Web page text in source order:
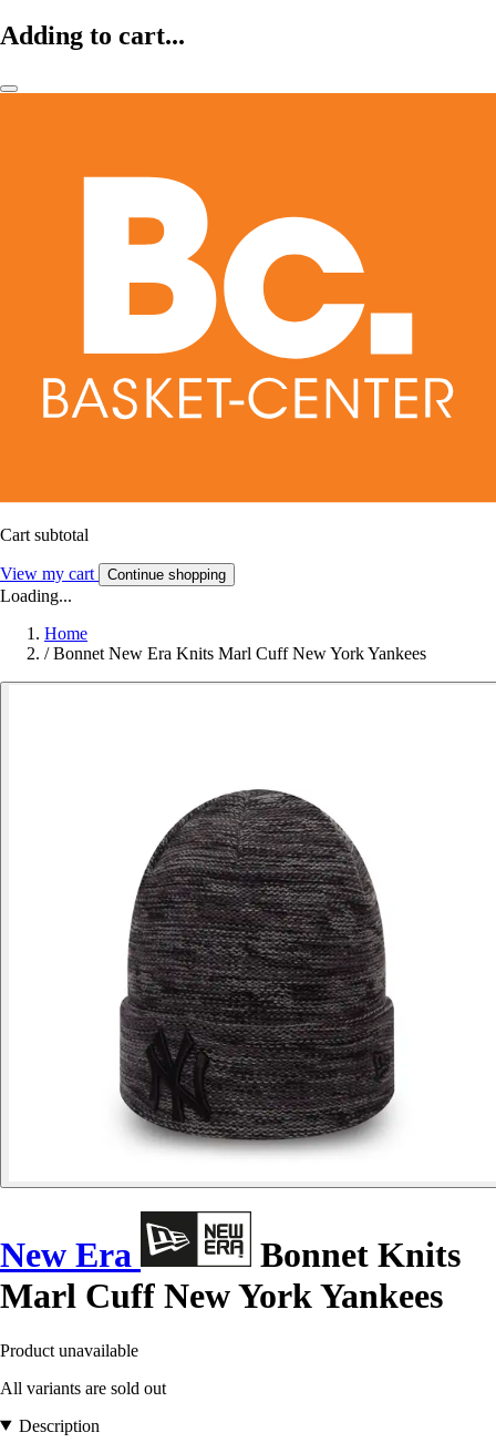
Adding to cart...
Cart subtotal
View my cart Continue shopping
Loading...
Home
/ Bonnet New Era Knits Marl Cuff New York Yankees
New Era
Bonnet Knits
Marl Cuff New York Yankees
Product unavailable
All variants are sold out
Description